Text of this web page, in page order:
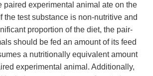
paired experimental animal ate on the
the test substance is non-nutritive and
proportion of the diet, the pair-
should be fed an amount of its feed
a nutritionally equivalent amount
experimental animal. Additionally,